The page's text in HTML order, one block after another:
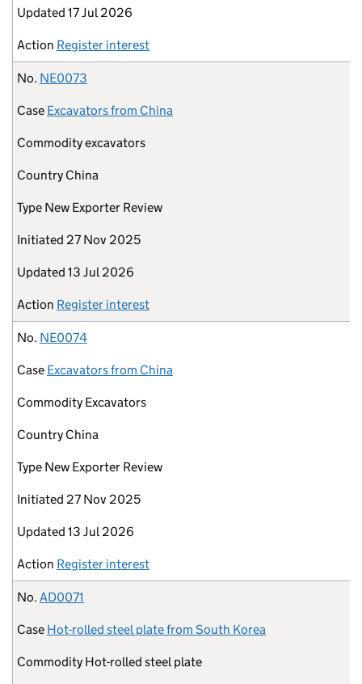
Updated 17 Jul 2026
Action Register interest
No. NE0073
Case Excavators from China
Commodityexcavators
Country China
Type New Exporter Review
Initiated 27 Nov 2025
Updated 13 Jul 2026
Action Register interest
No. NE0074
Case Excavators from China
Commodity Excavators
Country China
Type New Exporter Review
Initiated 27 Nov 2025
Updated 13 Jul 2026
Action Register interest
No. AD0071
Case Hot-rolled steel plate from South Korea
Commodity Hot-rolled steel plate